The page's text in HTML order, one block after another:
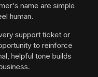
name are simple
human.
support ticket or
to reinforce
helpful tone builds